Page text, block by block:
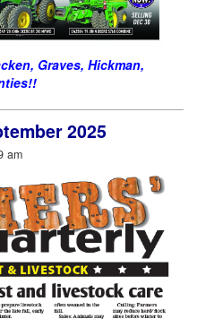
Graves, Hickman,
2025
am